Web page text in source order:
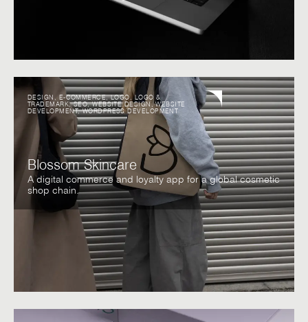
DESIGN E-COMMERCE,LOGO,LOGO &
TRADEMARK,SEO,WEBSITE DESIGN,WEBSITE
DEVELOPMENT,WORDPRESS DEVELOPMENT
Blossom Skincare
A digital commerce and loyalty app for a global cosmetic
shop chain.